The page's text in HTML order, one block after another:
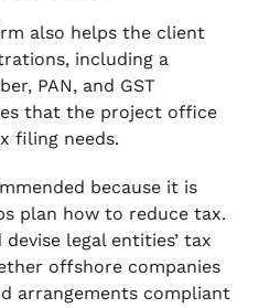
also helps the client
including a
PAN, and GST
that the project office
filing needs.
because it is
plan how to reduce tax.
legal entities’ tax
offshore companies
arrangements compliant